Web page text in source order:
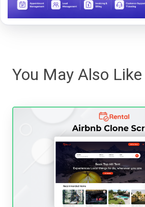
You May Also Like